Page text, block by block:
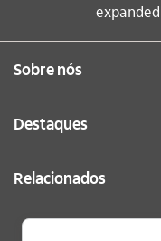
Sobre nós
Destaques
Relacionados